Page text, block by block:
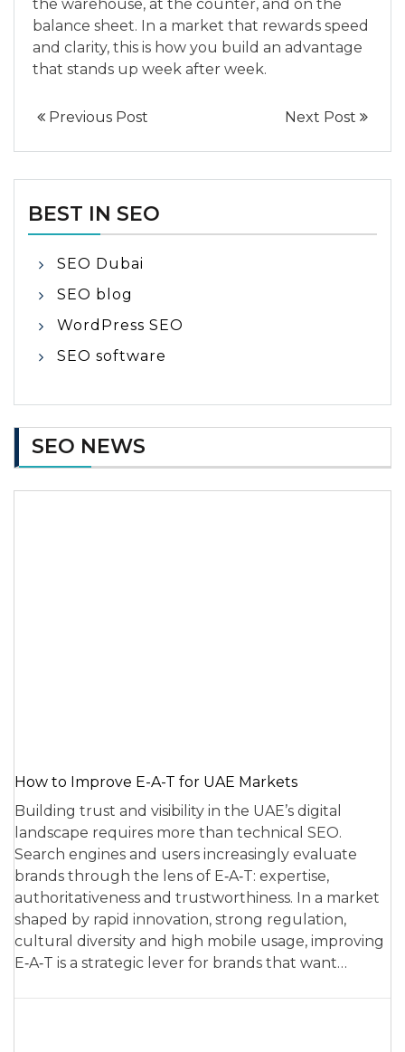
the warehouse, at the counter, and on the
balance sheet. In a market that rewards speed
and clarity, this is how you build an advantage
that stands up week after week.
Previous Post Next Post
BEST IN SEO
SEO Dubai
SEO blog
WordPress SEO
SEO software
SEO NEWS
How to Improve E-A-T for UAE Markets
Building trust and visibility in the UAE’s digital
landscape requires more than technical SEO.
Search engines and users increasingly evaluate
brands through the lens of E‑A‑T: expertise,
authoritativeness and trustworthiness. In a market
shaped by rapid innovation, strong regulation,
cultural diversity and high mobile usage, improving
E‑A‑T is a strategic lever for brands that want…